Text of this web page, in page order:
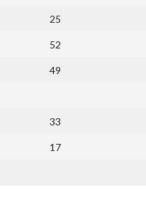
25
52
49
33
17